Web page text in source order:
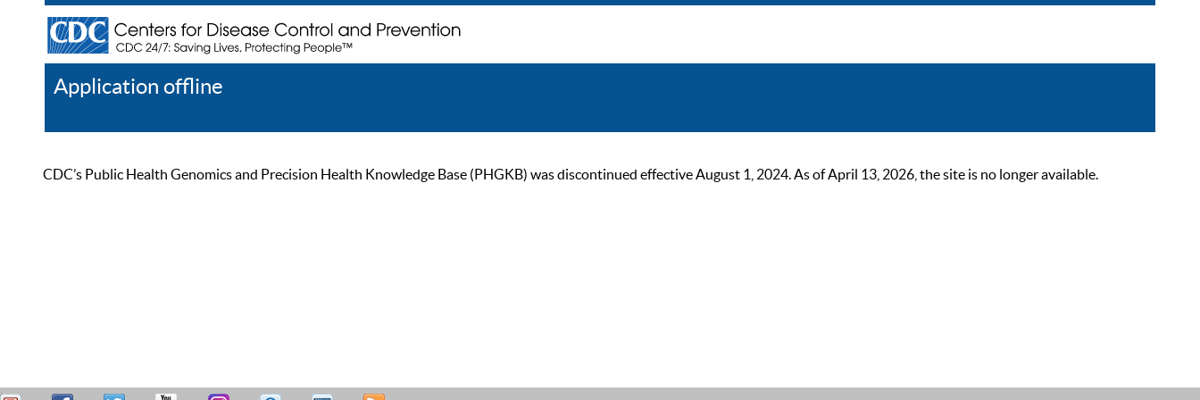
Application offline
CDC’s Public Health Genomics and Precision Health Knowledge Base (PHGKB) was discontinued effective August 1, 2024. As of April 13, 2026, the site is no longer available.